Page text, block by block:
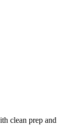
clean prep and